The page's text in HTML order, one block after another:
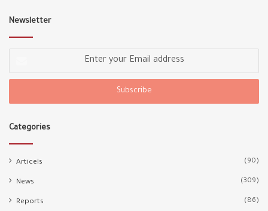
Newsletter
Email
Categories
Articels (90)
News (309)
Reports (86)